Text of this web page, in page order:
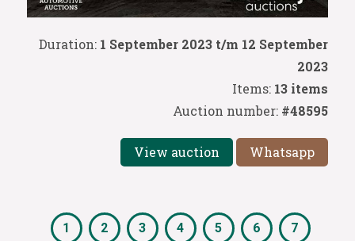
Duration: 1 September 2023 t/m 12 September
2023
Items: 13 items
Auction number: #48595
View auction Whatsapp
1 2 3 4 5 6 7